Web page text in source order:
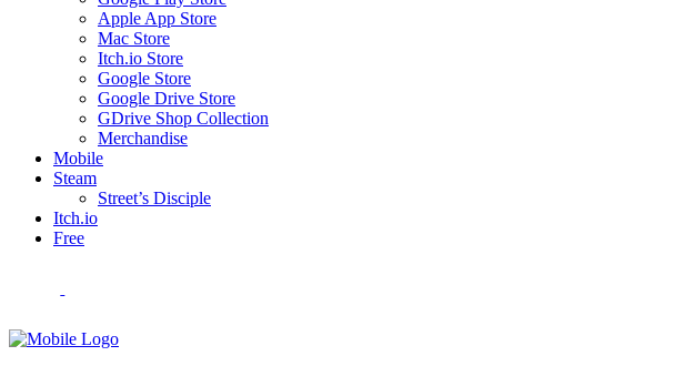
Apple App Store
Mac Store
Itch.io Store
Google Store
Google Drive Store
GDrive Shop Collection
Merchandise
Mobile
Steam
Street’s Disciple
Itch.io
Free